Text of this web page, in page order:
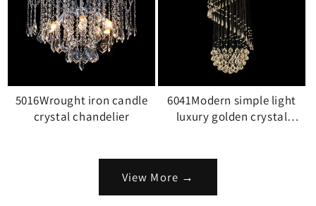
5016Wrought iron candle
crystal chandelier
6041Modern simple light
luxury golden crystal
View More →